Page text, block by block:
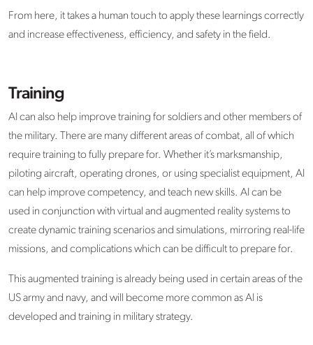
From here, it takes a human touch to apply these learnings correctly
and increase effectiveness, efficiency, and safety in the field.
Training
AI can also help improve training for soldiers and other members of
the military. There are many different areas of combat, all of which
require training to fully prepare for. Whether it’s marksmanship,
piloting aircraft, operating drones, or using specialist equipment, AI
can help improve competency, and teach new skills. AI can be
used in conjunction with virtual and augmented reality systems to
create dynamic training scenarios and simulations, mirroring real-life
missions, and complications which can be difficult to prepare for.
This augmented training is already being used in certain areas of the
US army and navy, and will become more common as AI is
developed and training in military strategy.